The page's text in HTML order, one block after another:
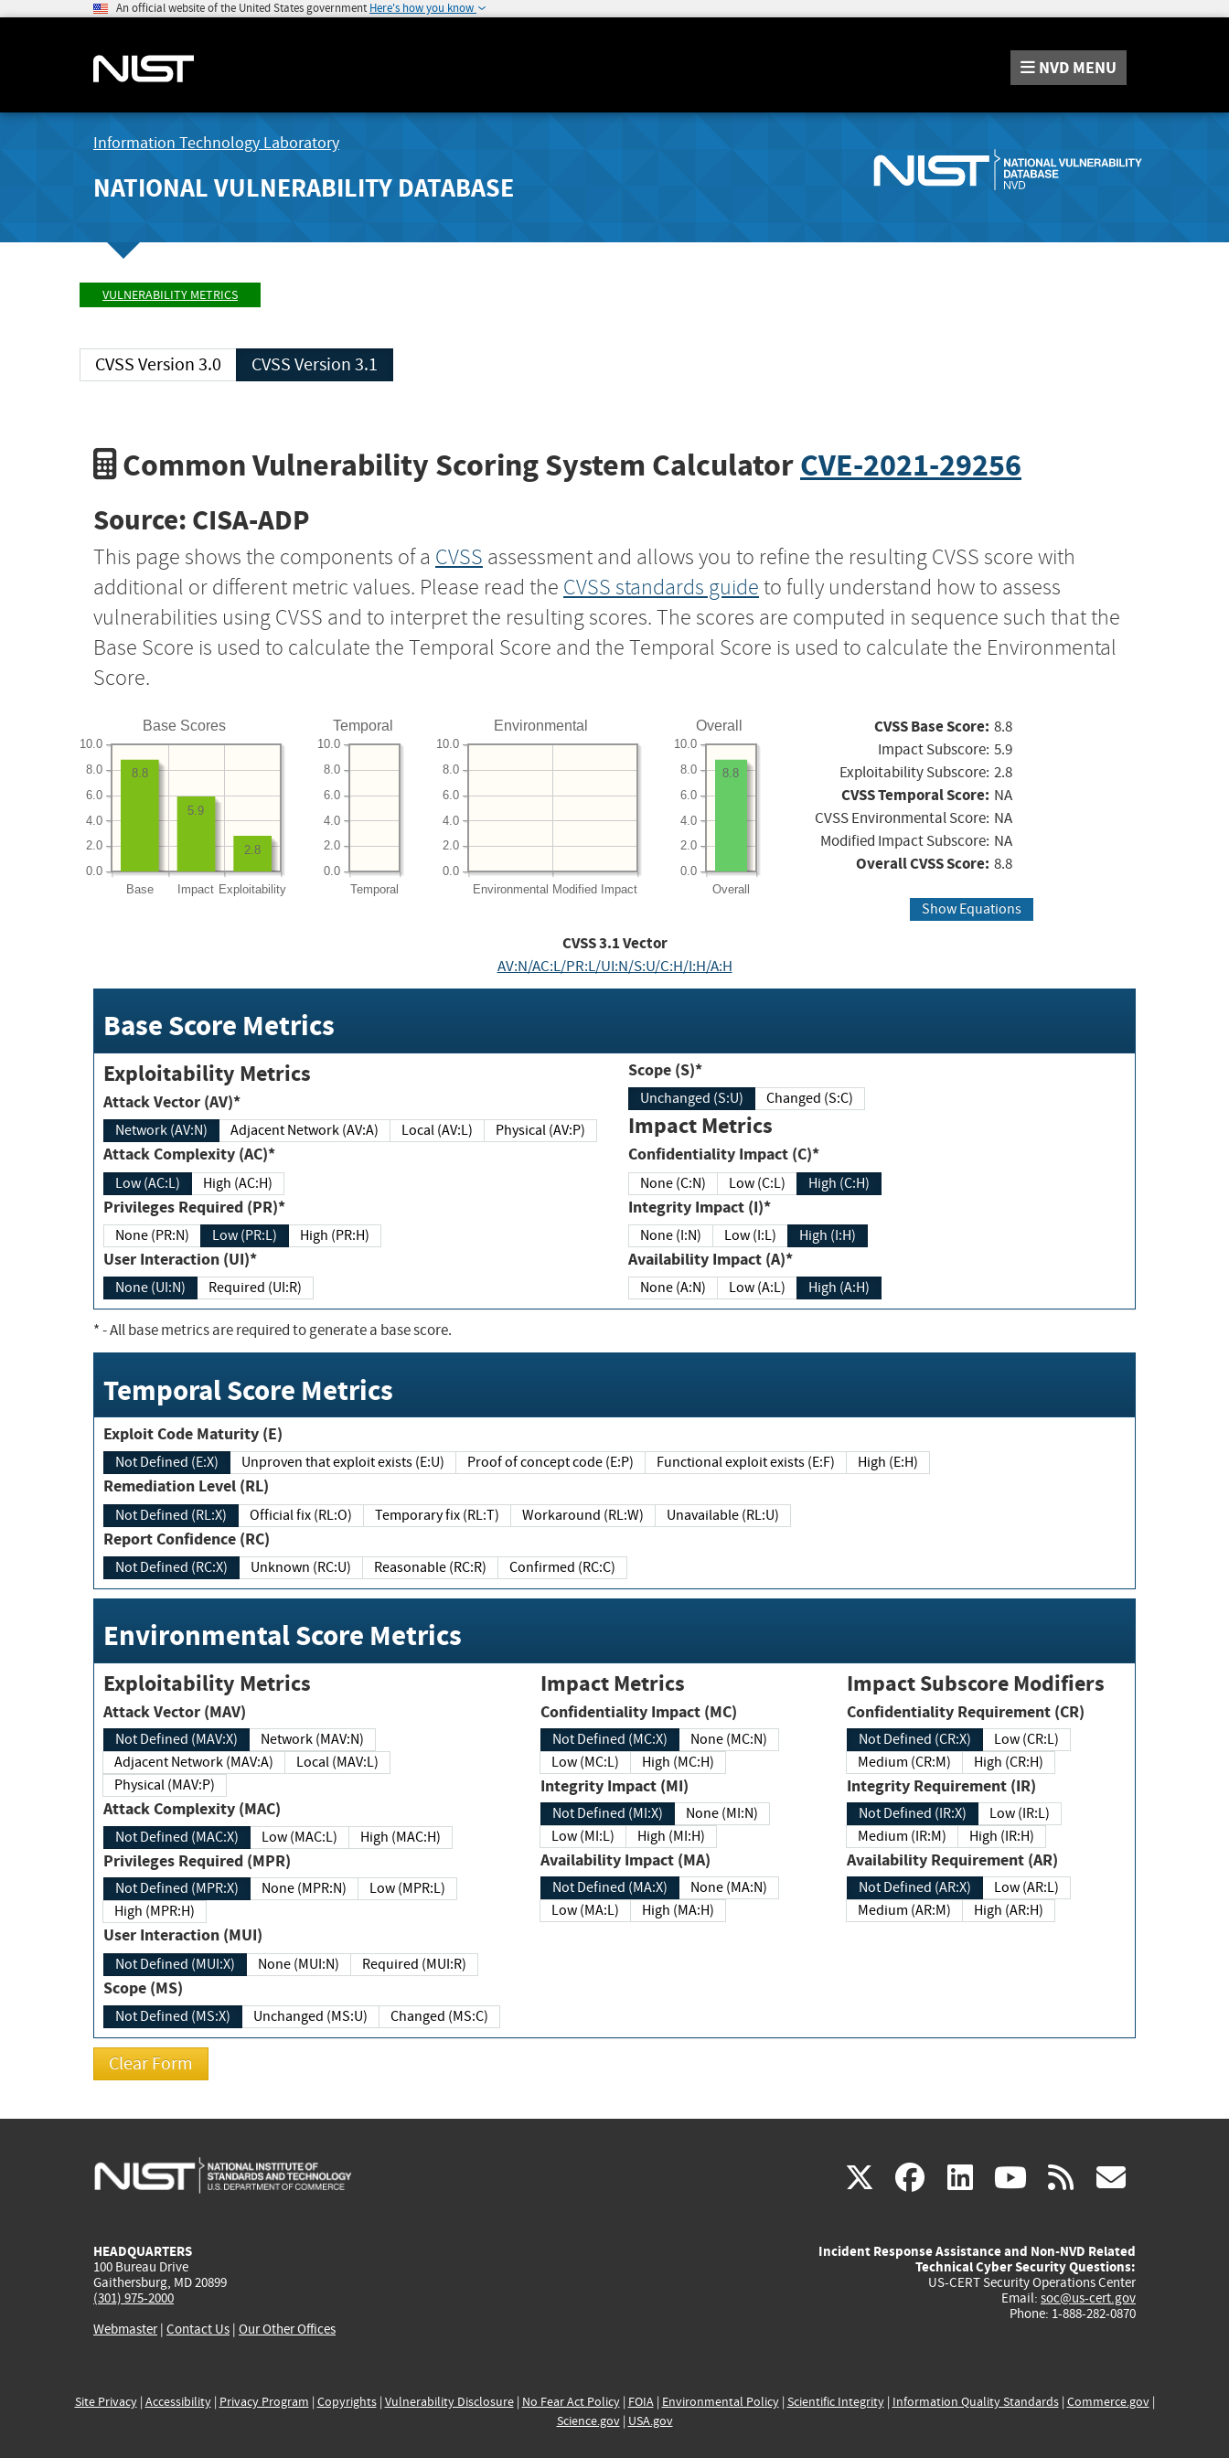
An official website of the United States government Here's how you know
NVD MENU
Information Technology Laboratory
NATIONAL VULNERABILITY DATABASE
VULNERABILITY METRICS
CVSS Version 3.0 CVSS Version 3.1
Common Vulnerability Scoring System CalculatorCVE-2021-29256
Source: CISA-ADP
This page shows the components of a CVSS assessment and allows you to refine the resulting CVSS score with
additional or different metric values. Please read the CVSS standards guide to fully understand how to assess
vulnerabilities using CVSS and to interpret the resulting scores. The scores are computed in sequence such that the
Base Score is used to calculate the Temporal Score and the Temporal Score is used to calculate the Environmental
Score.
Base Scores
Base Impact Exploitability
0.0
2.0
4.0
6.0
8.0
10.0
2.8
5.9
8.8
Temporal
Temporal
0.0
2.0
4.0
6.0
8.0
10.0
Environmental
Environmental Modified Impact
0.0
2.0
4.0
6.0
8.0
10.0
Overall
Overall
0.0
2.0
4.0
6.0
8.0
10.0
8.8
CVSS Base Score: 8.8
Impact Subscore: 5.9
Exploitability Subscore: 2.8
CVSS Temporal Score: NA
CVSS Environmental Score: NA
Modified Impact Subscore: NA
Overall CVSS Score: 8.8
Show Equations
CVSS3.1Vector
AV:N/AC:L/PR:L/UI:N/S:U/C:H/I:H/A:H
Base Score Metrics
Exploitability Metrics
Attack Vector (AV)*
Network (AV:N) Adjacent Network (AV:A) Local (AV:L) Physical (AV:P)
Attack Complexity (AC)*
Low (AC:L) High (AC:H)
Privileges Required (PR)*
None (PR:N) Low (PR:L) High (PR:H)
User Interaction (UI)*
None (UI:N) Required (UI:R)
Scope (S)*
Unchanged (S:U) Changed (S:C)
Impact Metrics
Confidentiality Impact (C)*
None (C:N) Low (C:L) High (C:H)
Integrity Impact (I)*
None (I:N) Low (I:L) High (I:H)
Availability Impact (A)*
None (A:N) Low (A:L) High (A:H)
*- All base metrics are required to generate a base score.
Temporal Score Metrics
Exploit Code Maturity (E)
Not Defined (E:X) Unproven that exploit exists (E:U) Proof of concept code (E:P) Functional exploit exists (E:F) High (E:H)
Remediation Level (RL)
Not Defined (RL:X) Official fix (RL:O) Temporary fix (RL:T) Workaround (RL:W) Unavailable (RL:U)
Report Confidence (RC)
Not Defined (RC:X) Unknown (RC:U) Reasonable (RC:R) Confirmed (RC:C)
Environmental Score Metrics
Exploitability Metrics
Attack Vector (MAV)
Not Defined (MAV:X)
Network (MAV:N)
Adjacent Network (MAV:A)
Local (MAV:L)
Physical (MAV:P)
Attack Complexity (MAC)
Not Defined (MAC:X) Low (MAC:L) High (MAC:H)
Privileges Required (MPR)
Not Defined (MPR:X) None (MPR:N)
Low (MPR:L)
High (MPR:H)
User Interaction (MUI)
Not Defined (MUI:X) None (MUI:N) Required (MUI:R)
Scope (MS)
Not Defined (MS:X) Unchanged (MS:U) Changed (MS:C)
Impact Metrics
Confidentiality Impact (MC)
Not Defined (MC:X)
None (MC:N)
Low (MC:L)
High (MC:H)
Integrity Impact (MI)
Not Defined (MI:X)
None (MI:N)
Low (MI:L)
High (MI:H)
Availability Impact (MA)
Not Defined (MA:X)
None (MA:N)
Low (MA:L)
High (MA:H)
Impact Subscore Modifiers
Confidentiality Requirement (CR)
Not Defined (CR:X)
Low (CR:L)
Medium (CR:M)
High (CR:H)
Integrity Requirement (IR)
Not Defined (IR:X)
Low (IR:L)
Medium (IR:M)
High (IR:H)
Availability Requirement (AR)
Not Defined (AR:X)
Low (AR:L)
Medium (AR:M)
High (AR:H)
X(link
external)
facebook
(link
external)
linkedin
(link
external)
youtube
(link
external)
rss
HEADQUARTERS
100 Bureau Drive
Gaithersburg, MD 20899
(301) 975-2000
Webmaster| Contact Us | Our Other Offices
Incident Response Assistance and Non-NVD Related
Technical Cyber Security Questions:
US-CERT Security Operations Center
Email: soc@us-cert.gov
Phone: 1-888-282-0870
Site Privacy| Accessibility| Privacy Program | Copyrights| Vulnerability Disclosure| No Fear Act Policy| FOIA| Environmental Policy| Scientific Integrity| Information Quality Standards| Commerce.gov|
Science.gov| USA.gov